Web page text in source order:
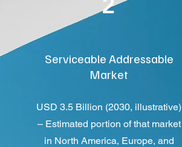
Serviceable Addressable
Market
USD 3.5 Billion (2030, illustrative)
– Estimated portion of that market
in North America, Europe, and